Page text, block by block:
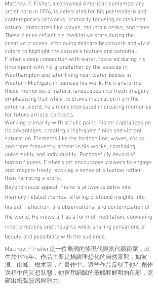
Matthew F. Fisher, a renowned American contemporary
artist born in 1976, is celebrated for his postmodern and
contemporary artworks, primarily focusing on idealized
natural landscapes like waves, mountain peaks, and trees.
These pieces reflect his meditative state during the
creative process, employing delicate brushwork and vivid
colors to highlight the canvas's texture and potential.
Fisher's deep connection with water, fostered during his
time spent with his grandfather by the seaside in
Westhampton and later living near water bodies in
Western Michigan, influences his work. He transforms
these memories of natural landscapes into fresh imagery,
emphasizing that while he draws inspiration from the
external world, he's more interested in creating memories
for future artistic concepts.
Working primarily with acrylic paint, Fisher capitalizes on
its advantages, creating a high-gloss finish and vibrant
saturation. Elements like the horizon line, waves, rocks,
and trees frequently appear in his works, combining
universality and individuality. Purposefully devoid of
human figures, Fisher's art encourages viewers to engage
and imagine freely, evoking a sense of situation rather
than narrating a story.
Beyond visual appeal, Fisher's artworks delve into
memory-related themes, offering profound insights into
his self-reflection, life observations, and contemplation of
the world. He views art as a form of meditation, conveying
inner emotions and thoughts while sharing sensations of
beauty and possibility with the audience.
Matthew F Fisher是一位美國的後現代與當代藝術家，出
生於1976年。作品主要是描繪理想化的自然景觀，如波
浪、山峰、樹木等，在畫作中。這些作品反映了他在創作
過程中的冥想狀態，他運用細膩的筆觸和鮮明的色彩，突
顯出紙張質感與潛力。